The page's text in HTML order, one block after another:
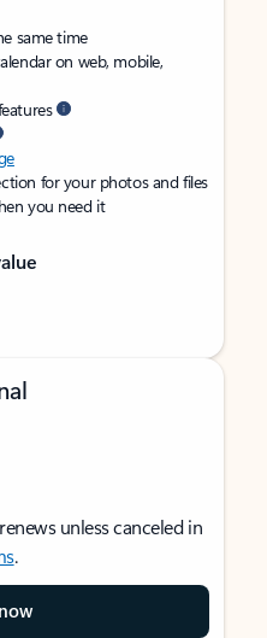
same time
on web, mobile,
for your photos and files
you need it
unless canceled in
.